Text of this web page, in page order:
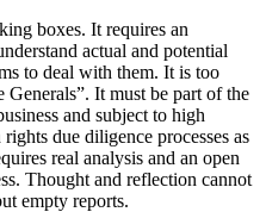
boxes. It requires an
actual and potential
to deal with them. It is too
Generals”. It must be part of the
and subject to high
due diligence processes as
real analysis and an open
Thought and reflection cannot
empty reports.